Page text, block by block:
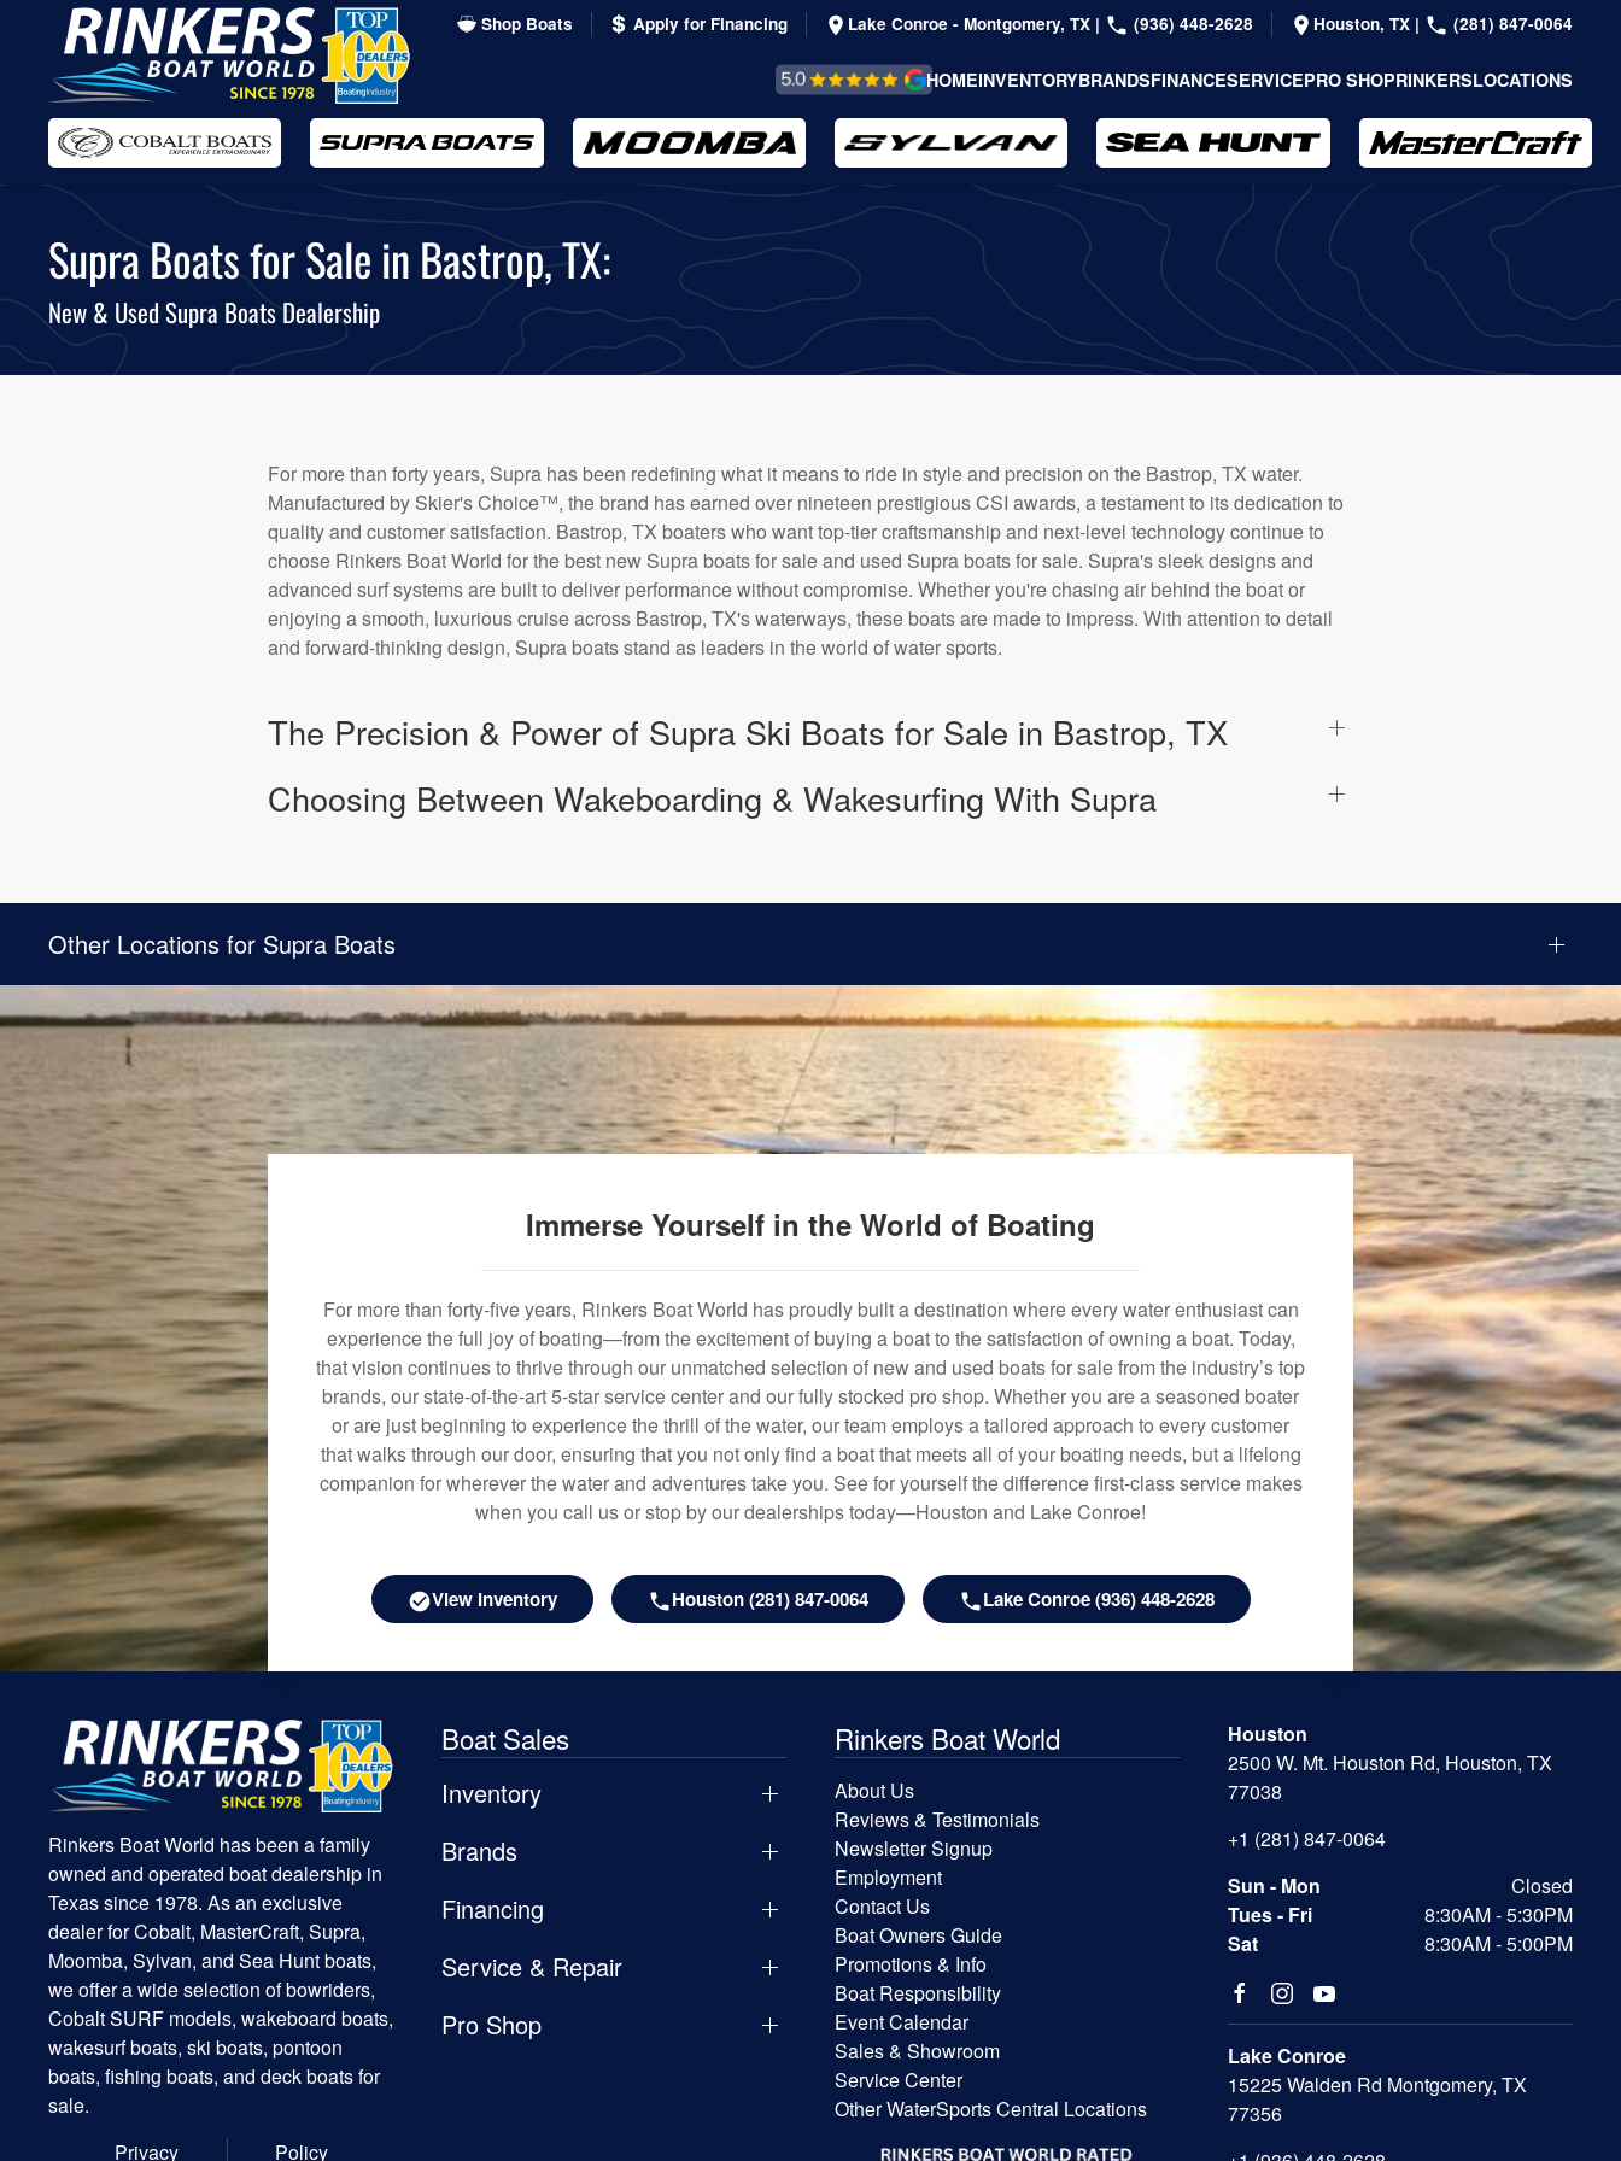
Skip
to
main
content
Shop Boats Apply for Financing Lake Conroe - Montgomery, TX | (936) 448-2628 Houston, TX | (281) 847-0064
REVIEWS &
TESTIMONIALS
HOMEINVENTORYBRANDSFINANCESERVICEPRO SHOPRINKERSLOCATIONS
Supra Boats for Sale in Bastrop, TX:
New & Used Supra Boats Dealership
For more than forty years, Supra has been redefining what it means to ride in style and precision on the Bastrop, TX water.
Manufactured by Skier's Choice™, the brand has earned over nineteen prestigious CSI awards, a testament to its dedication to
quality and customer satisfaction. Bastrop, TX boaters who want top-tier craftsmanship and next-level technology continue to
choose Rinkers Boat World for the best new Supra boats for sale and used Supra boats for sale. Supra's sleek designs and
advanced surf systems are built to deliver performance without compromise. Whether you're chasing air behind the boat or
enjoying a smooth, luxurious cruise across Bastrop, TX's waterways, these boats are made to impress. With attention to detail
and forward-thinking design, Supra boats stand as leaders in the world of water sports.
The Precision & Power of Supra Ski Boats for Sale in Bastrop, TX
Choosing Between Wakeboarding & Wakesurfing With Supra
Other Locations for Supra Boats
Immerse Yourself in the World of Boating
For more than forty-five years, Rinkers Boat World has proudly built a destination where every water enthusiast can
experience the full joy of boating—from the excitement of buying a boat to the satisfaction of owning a boat. Today,
that vision continues to thrive through our unmatched selection of new and used boats for sale from the industry’s top
brands, our state-of-the-art 5-star service center and our fully stocked pro shop. Whether you are a seasoned boater
or are just beginning to experience the thrill of the water, our team employs a tailored approach to every customer
that walks through our door, ensuring that you not only find a boat that meets all of your boating needs, but a lifelong
companion for wherever the water and adventures take you. See for yourself the difference first-class service makes
when you call us or stop by our dealerships today—Houston and Lake Conroe!
View Inventory Houston (281) 847-0064 Lake Conroe (936) 448-2628
Rinkers Boat World has been a family
owned and operated boat dealership in
Texas since 1978. As an exclusive
dealer for Cobalt, MasterCraft, Supra,
Moomba, Sylvan, and Sea Hunt boats,
we offer a wide selection of bowriders,
Cobalt SURF models, wakeboard boats,
wakesurf boats, ski boats, pontoon
boats, fishing boats, and deck boats for
sale.
Privacy
Policy
Boat Sales
Inventory
Brands
Financing
Service & Repair
Pro Shop
Rinkers Boat World
About Us
Reviews & Testimonials
Newsletter Signup
Employment
Contact Us
Boat Owners Guide
Promotions & Info
Boat Responsibility
Event Calendar
Sales & Showroom
Service Center
Other WaterSports Central Locations
Houston
2500 W. Mt. Houston Rd, Houston, TX
77038
+1 (281) 847-0064
Sun - Mon
Closed
Tues - Fri
8:30AM - 5:30PM
Sat
8:30AM - 5:00PM
Lake Conroe
15225 Walden Rd Montgomery, TX
77356